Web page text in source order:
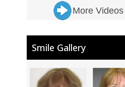
More Videos
Smile Gallery